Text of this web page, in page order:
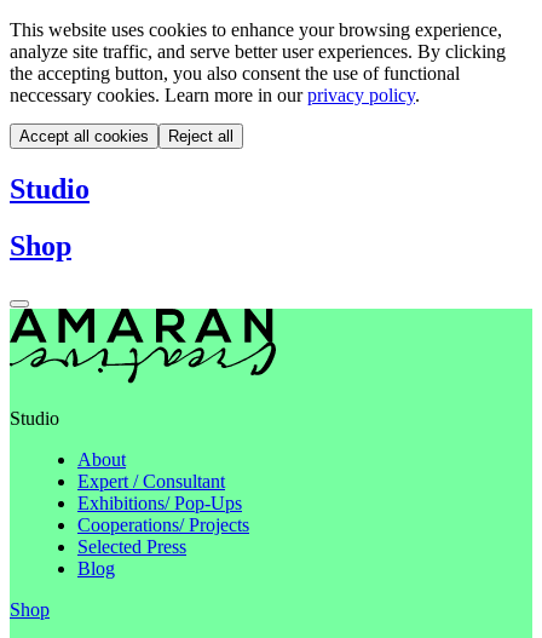
This website uses cookies to enhance your browsing experience,
analyze site traffic, and serve better user experiences. By clicking
the accepting button, you also consent the use of functional
neccessary cookies. Learn more in our privacy policy.
Accept all cookies Reject all
Studio
Shop
Studio
About
Expert / Consultant
Exhibitions/ Pop-Ups
Cooperations/ Projects
Selected Press
Blog
Shop